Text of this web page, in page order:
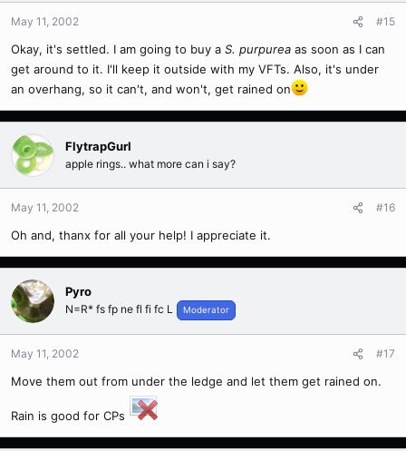
May 11, 2002 #15
Okay, it's settled. I am going to buy a S. purpurea as soon as I can
get around to it. I'll keep it outside with my VFTs. Also, it's under
an overhang, so it can't, and won't, get rained on
FlytrapGurl
apple rings.. what more can i say?
May 11, 2002 #16
Oh and, thanx for all your help! I appreciate it.
Pyro
N=R* fs fp ne fl fi fc L Moderator
May 11, 2002 #17
Move them out from under the ledge and let them get rained on.
Rain is good for CPs